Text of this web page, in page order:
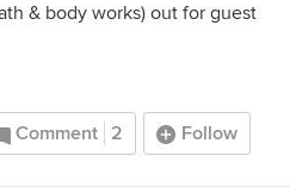
& body works) out for guest
Comment 2 Follow